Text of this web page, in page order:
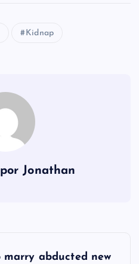
Kidnap
Jonathan
abducted new